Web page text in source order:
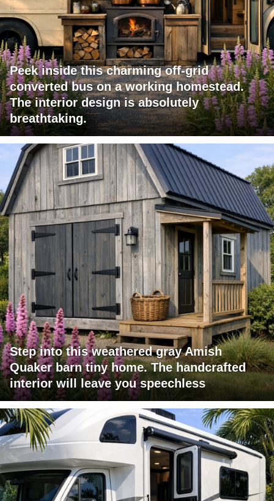
Peek inside this charming off-grid
converted bus on a working homestead.
The interior design is absolutely
breathtaking.
Step into this weathered gray Amish
Quaker barn tiny home. The handcrafted
interior will leave you speechless